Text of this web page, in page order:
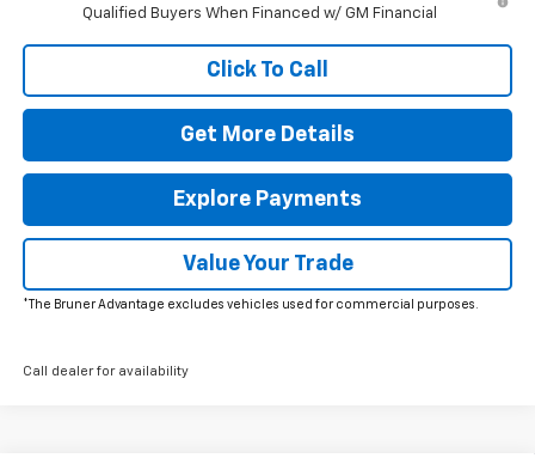
Qualified Buyers When Financed w/ GM Financial
Click To Call
Get More Details
Explore Payments
Value Your Trade
*The Bruner Advantage excludes vehicles used for commercial purposes.
Call dealer for availability